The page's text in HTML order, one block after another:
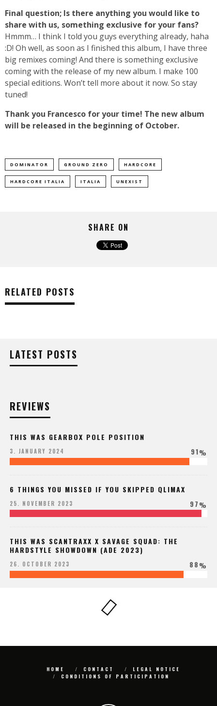
Final question; Is there anything you would like to
share with us, something exclusive for your fans?
Hmmm… I think I told you guys everything already, haha
:D! Oh well, as soon as I finished this album, I have three
big remixes coming! And there is something exclusive
coming with the release of my new album. I make 100
special editions. Won’t tell more about it now. So stay
tuned!
Thank you Francesco for your time! The new album
will be released in the beginning of October.
DOMINATOR GROUND ZERO HARDCORE
HARDCORE ITALIA ITALIA UNEXIST
SHARE ON
RELATED POSTS
LATEST POSTS
REVIEWS
THIS WAS GEARBOX POLE POSITION
3. JANUARY 2024 91%
6 THINGS YOU MISSED IF YOU SKIPPED QLIMAX
25. NOVEMBER 2023 97%
THIS WAS SCANTRAXX X SAVAGE SQUAD: THE
HARDSTYLE SHOWDOWN (ADE 2023)
26. OCTOBER 2023 88%
HOME CONTACT
LEGAL NOTICE
CONDITIONS OF PARTICIPATION